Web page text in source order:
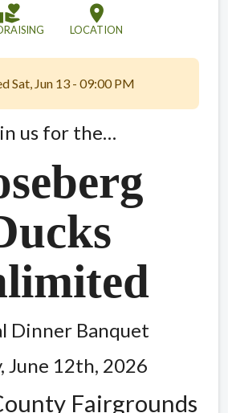
volunteer_activism location_on
LOCATION
Sat, Jun 13 - 09:00 PM
us for the…
Dinner Banquet
June 12th, 2026
Fairgrounds